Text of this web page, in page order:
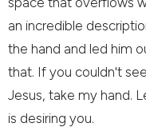
an incredible
the hand and led him
that. If you couldn't
Jesus, take my hand.
is desiring you.